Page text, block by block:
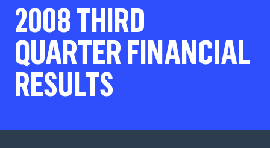
2008 THIRD
QUARTER FINANCIAL
RESULTS